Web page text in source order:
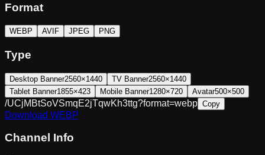
Format
WEBP AVIF JPEG PNG
Type
Desktop Banner2560×1440 TV Banner2560×1440
Tablet Banner1855×423 Mobile Banner1280×720 Avatar500×500
/UCjMBtSoVSmqE2jTqwKh3ttg?format=webp Copy
Download WEBP
Channel Info